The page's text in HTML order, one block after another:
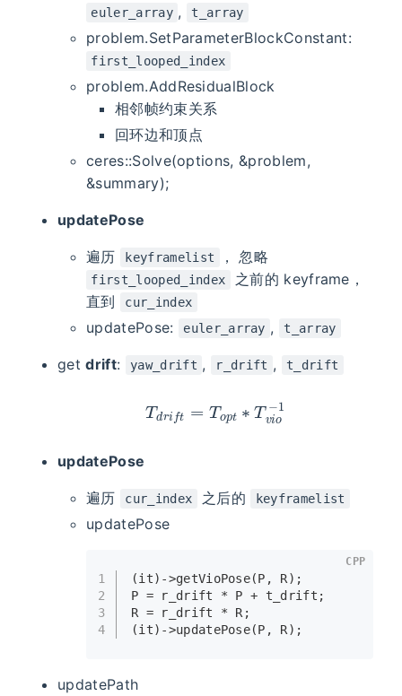
euler_array , t_array
problem.SetParameterBlockConstant:
first_looped_index
problem.AddResidualBlock
相邻帧约束关系
回环边和顶点
ceres::Solve(options, &problem,
&summary);
updatePose
遍历 keyframelist ， 忽略
first_looped_index
之前的 keyframe，
直到
cur_index
updatePose: euler_array , t_array
getdrift: yaw_drift , r_drift , t_drift
updatePose
遍历 cur_index 之后的 keyframelist
updatePose
1
2
3
4
(it)->getVioPose(P, R);
P = r_drift * P + t_drift;
R = r_drift * R;
(it)->updatePose(P, R);
CPP
updatePath